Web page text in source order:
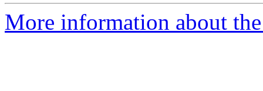
More information about